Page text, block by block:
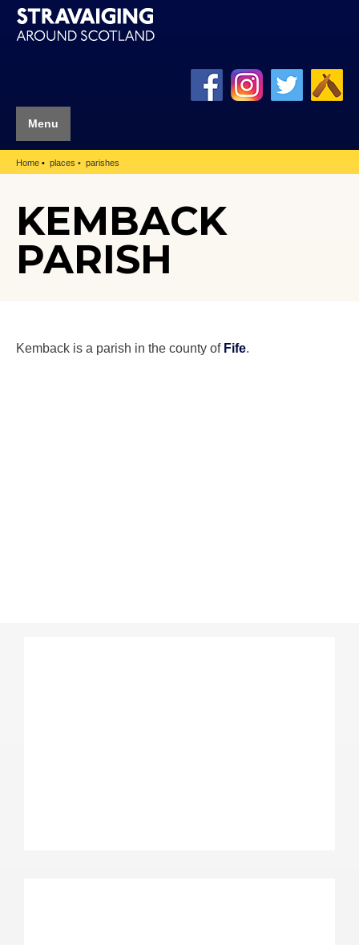
Menu
Home places parishes
KEMBACK
PARISH
Kemback is a parish in the county of Fife.